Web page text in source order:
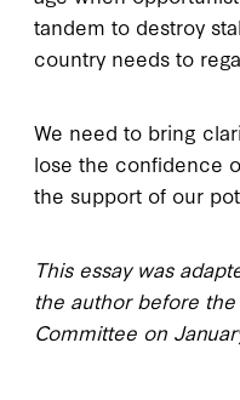
tandem to destroy
country needs to
We need to bring
lose the confidence
the support of our
This essay was
the author before
Committee on